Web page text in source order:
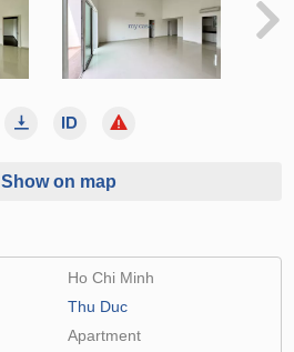
Show on map
Ho Chi Minh
Thu Duc
Apartment